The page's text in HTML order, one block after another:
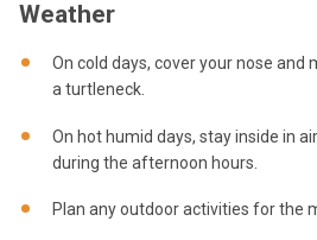
Weather
On cold days, cover your nose
a turtleneck.
On hot humid days, stay inside in
during the afternoon hours.
Plan any outdoor activities for the